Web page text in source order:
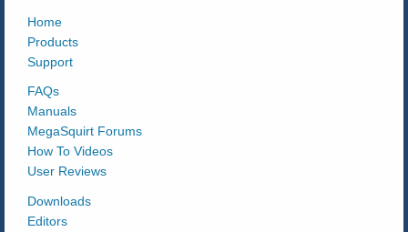
Home
Products
Support
FAQs
Manuals
MegaSquirt Forums
How To Videos
User Reviews
Downloads
Editors